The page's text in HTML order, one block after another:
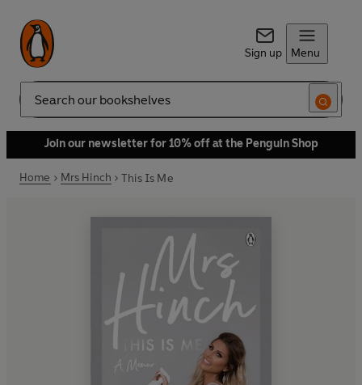
Sign up Menu
Search
Join our newsletter for 10% off at the Penguin Shop
Home Mrs Hinch This Is Me